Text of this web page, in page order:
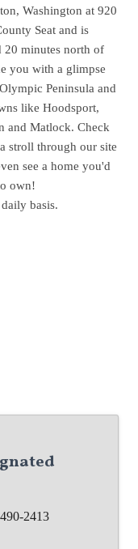
Washington at 920
Seat and is
20 minutes north of
you with a glimpse
Peninsula and
like Hoodsport,
and Matlock. Check
stroll through our site
see a home you'd
own!
basis.
2413